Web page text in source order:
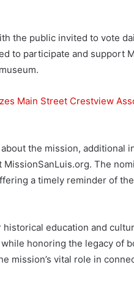
the public invited to vote
to participate and support
Main Street Crestview
the mission, additional
The
a timely reminder of
education and
honoring the legacy of
mission’s vital role in